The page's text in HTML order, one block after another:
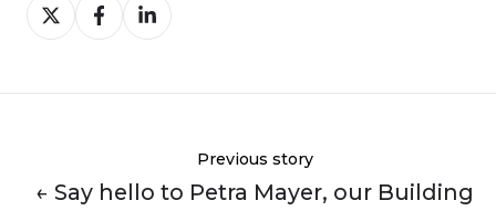
on
on
on
Previous story
← Say hello to Petra Mayer, our Building